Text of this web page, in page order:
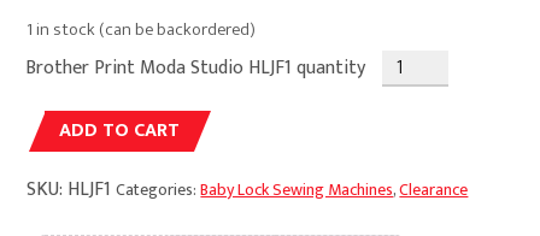
1 in stock (can be backordered)
Brother Print Moda Studio HLJF1 quantity
ADD TO CART
SKU: HLJF1 Categories:Baby Lock Sewing Machines,Clearance